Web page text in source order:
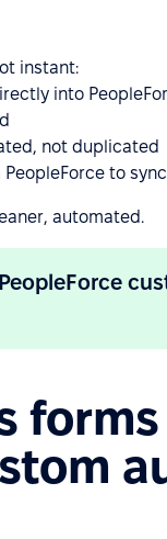
instant:
into
not duplicated
to
automated.